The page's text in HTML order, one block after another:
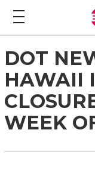
DOT
HAWAII
WEEK